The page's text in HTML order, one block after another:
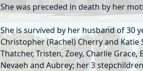
She was preceded in death by her
She is survived by her husband of 30
Christopher (Rachel) Cherry and
Thatcher, Tristen, Zoey, Charlie
Nevaeh and Aubrey; her 3